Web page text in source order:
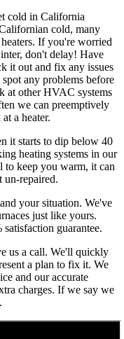
cold in California
cold, many
If you're worried
don't delay! Have
it out and fix any issues
any problems before
at other HVAC systems
we can preemptively
a heater.
it starts to dip below 40
heating systems in our
keep you warm, it can
un-repaired.
your situation. We've
just like yours.
guarantee.
us a call. We'll quickly
a plan to fix it. We
and our accurate
charges. If we say we